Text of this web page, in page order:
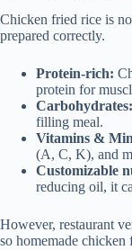
Chicken fried rice is
prepared correctly.
Protein-rich:
protein for
Carbohydrates:
filling meal.
Vitamins &
(A, C, K), and
Customizable
reducing oil, it
However, restaurant
so homemade